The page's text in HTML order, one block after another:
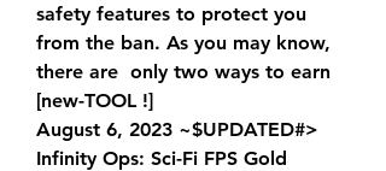
safety features to protect you
from the ban. As you may know,
there are  only two ways to earn
[new-TOOL !]
August 6, 2023 ~$UPDATED#>
Infinity Ops: Sci-Fi FPS Gold